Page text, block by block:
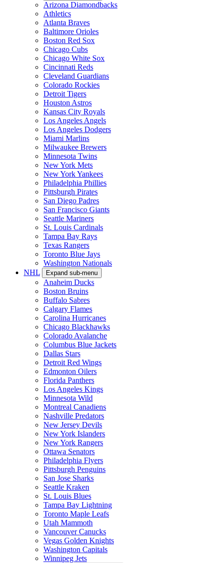
Arizona Diamondbacks
Athletics
Atlanta Braves
Baltimore Orioles
Boston Red Sox
Chicago Cubs
Chicago White Sox
Cincinnati Reds
Cleveland Guardians
Colorado Rockies
Detroit Tigers
Houston Astros
Kansas City Royals
Los Angeles Angels
Los Angeles Dodgers
Miami Marlins
Milwaukee Brewers
Minnesota Twins
New York Mets
New York Yankees
Philadelphia Phillies
Pittsburgh Pirates
San Diego Padres
San Francisco Giants
Seattle Mariners
St. Louis Cardinals
Tampa Bay Rays
Texas Rangers
Toronto Blue Jays
Washington Nationals
NHL
Expand sub-menu
Anaheim Ducks
Boston Bruins
Buffalo Sabres
Calgary Flames
Carolina Hurricanes
Chicago Blackhawks
Colorado Avalanche
Columbus Blue Jackets
Dallas Stars
Detroit Red Wings
Edmonton Oilers
Florida Panthers
Los Angeles Kings
Minnesota Wild
Montreal Canadiens
Nashville Predators
New Jersey Devils
New York Islanders
New York Rangers
Ottawa Senators
Philadelphia Flyers
Pittsburgh Penguins
San Jose Sharks
Seattle Kraken
St. Louis Blues
Tampa Bay Lightning
Toronto Maple Leafs
Utah Mammoth
Vancouver Canucks
Vegas Golden Knights
Washington Capitals
Winnipeg Jets